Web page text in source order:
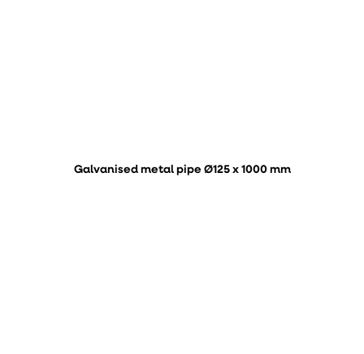
Galvanised metal pipe Ø125 x 1000 mm